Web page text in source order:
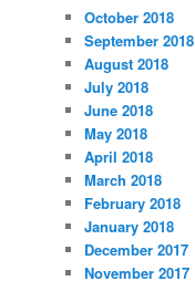
October 2018
September 2018
August 2018
July 2018
June 2018
May 2018
April 2018
March 2018
February 2018
January 2018
December 2017
November 2017